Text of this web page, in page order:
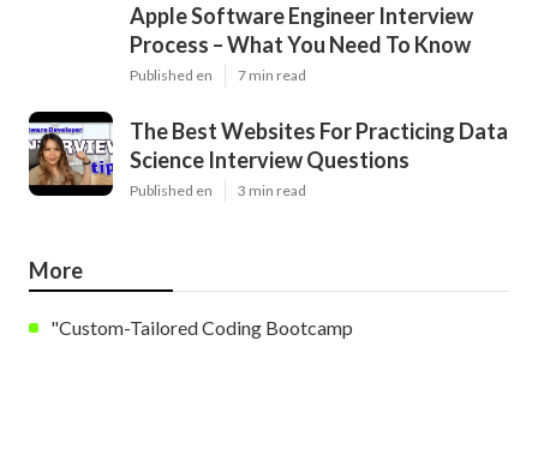
Apple Software Engineer Interview
Process – What You Need To Know
Published en 7 min read
The Best Websites For Practicing Data
Science Interview Questions
Published en 3 min read
More
"Custom-Tailored Coding Bootcamp